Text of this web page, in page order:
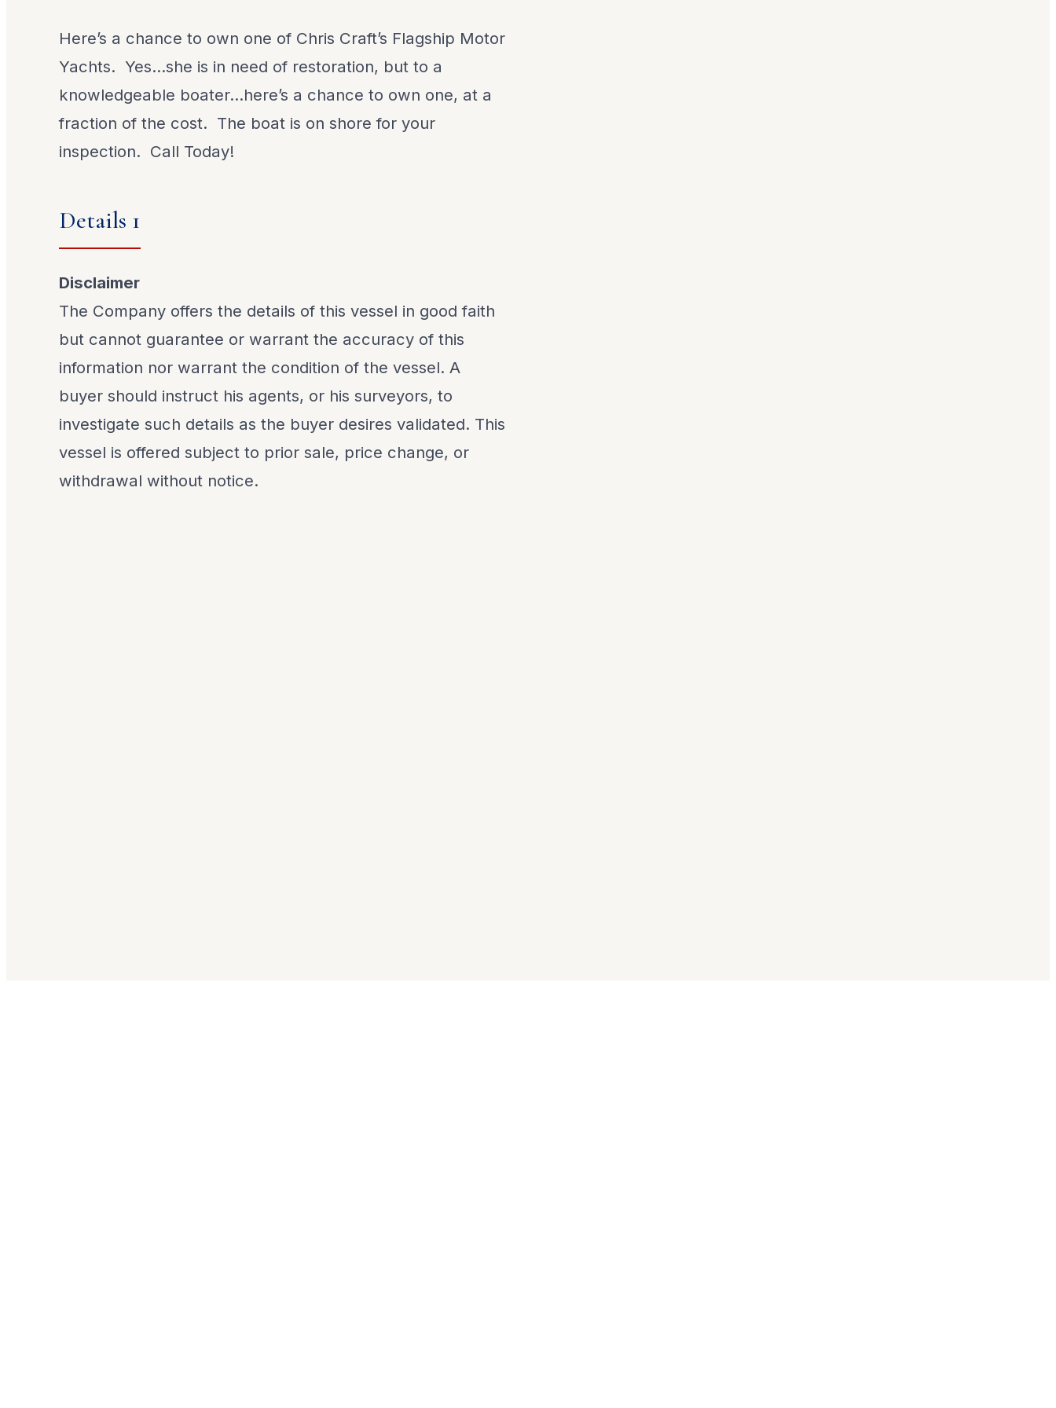
Here’s a chance to own one of Chris Craft’s Flagship Motor
Yachts. Yes…she is in need of restoration, but to a
knowledgeable boater…here’s a chance to own one, at a
fraction of the cost. The boat is on shore for your
inspection. Call Today!
Details 1
Disclaimer
The Company offers the details of this vessel in good faith
but cannot guarantee or warrant the accuracy of this
information nor warrant the condition of the vessel. A
buyer should instruct his agents, or his surveyors, to
investigate such details as the buyer desires validated. This
vessel is offered subject to prior sale, price change, or
withdrawal without notice.